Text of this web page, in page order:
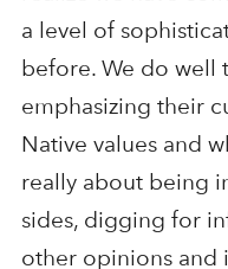
a level of
before. We do well
emphasizing their
Native values and
really about being
sides, digging for
other opinions and